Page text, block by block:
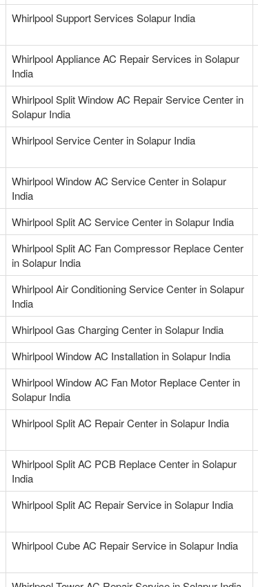
Whirlpool Support Services Solapur India
Whirlpool Appliance AC Repair Services in Solapur
India
Whirlpool Split Window AC Repair Service Center in
Solapur India
Whirlpool Service Center in Solapur India
Whirlpool Window AC Service Center in Solapur
India
Whirlpool Split AC Service Center in Solapur India
Whirlpool Split AC Fan Compressor Replace Center
in Solapur India
Whirlpool Air Conditioning Service Center in Solapur
India
Whirlpool Gas Charging Center in Solapur India
Whirlpool Window AC Installation in Solapur India
Whirlpool Window AC Fan Motor Replace Center in
Solapur India
Whirlpool Split AC Repair Center in Solapur India
Whirlpool Split AC PCB Replace Center in Solapur
India
Whirlpool Split AC Repair Service in Solapur India
Whirlpool Cube AC Repair Service in Solapur India